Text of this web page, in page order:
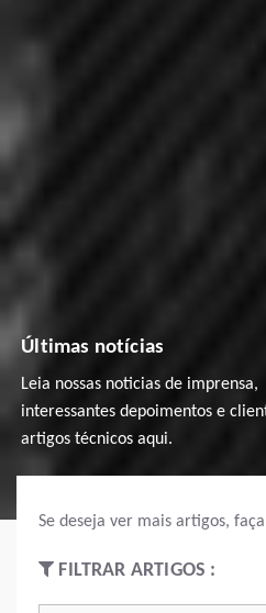
Últimas notícias
Leia nossas noticias de imprensa,
interessantes depoimentos e
artigos técnicos aqui.
Se deseja ver mais artigos,
FILTRAR ARTIGOS :